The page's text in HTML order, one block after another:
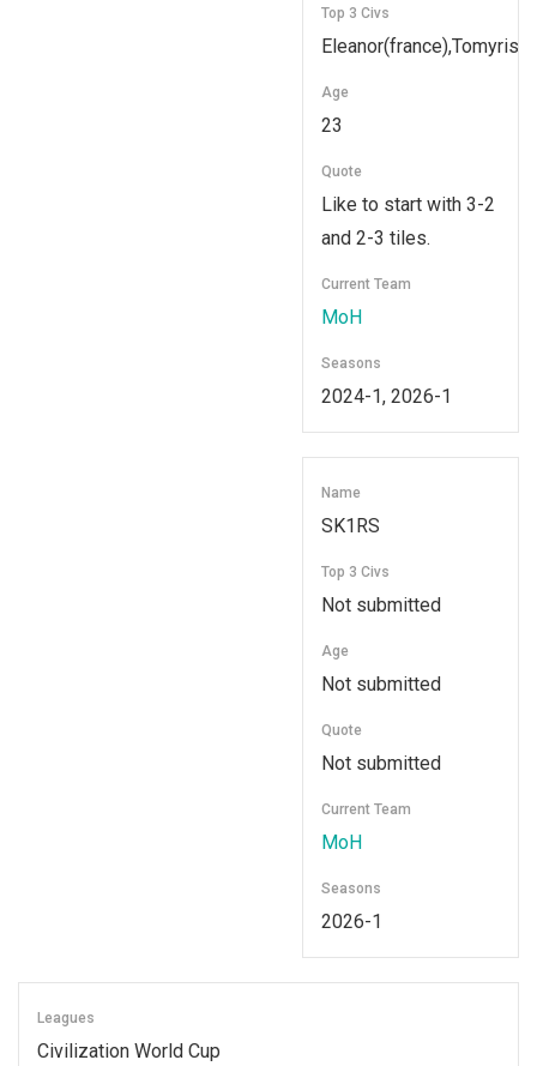
Top 3 Civs
Age
23
Quote
Like to start with 3-2
and 2-3 tiles.
Current Team
MoH
Seasons
2024-1, 2026-1
Name
SK1RS
Top 3 Civs
Not submitted
Age
Not submitted
Quote
Not submitted
Current Team
MoH
Seasons
2026-1
Leagues
Civilization World Cup